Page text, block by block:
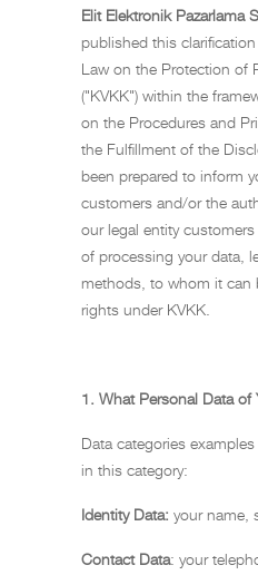
Elit Elektronik Pazarlama
published this
Law on the Protection of
("KVKK") within the
on the Procedures and
the Fulfillment of the
been prepared to inform
customers and/or the
our legal entity
of processing your data,
methods, to whom it can
rights under KVKK.
1. What Personal Data
Data categories
in this category:
Identity Data: your name,
Contact Data: your